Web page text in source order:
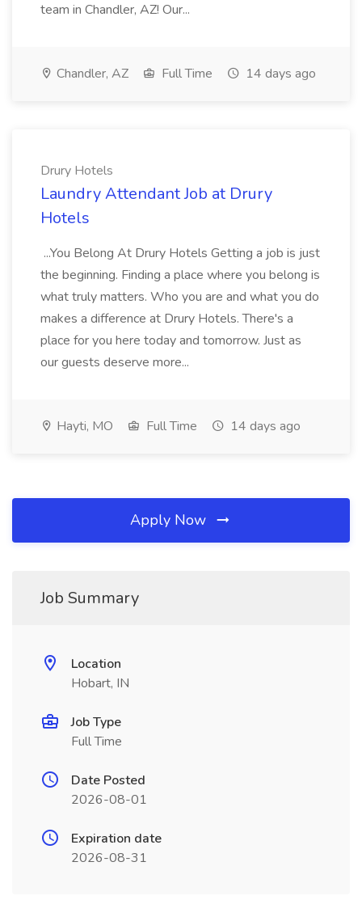
team in Chandler, AZ! Our...
Chandler, AZ Full Time 14 days ago
Drury Hotels
Laundry Attendant Job at Drury
Hotels
...You Belong At Drury Hotels Getting a job is just
the beginning. Finding a place where you belong is
what truly matters. Who you are and what you do
makes a difference at Drury Hotels. There's a
place for you here today and tomorrow. Just as
our guests deserve more...
Hayti, MO Full Time 14 days ago
Apply Now
Job Summary
Location
Hobart, IN
Job Type
Full Time
Date Posted
2026-08-01
Expiration date
2026-08-31